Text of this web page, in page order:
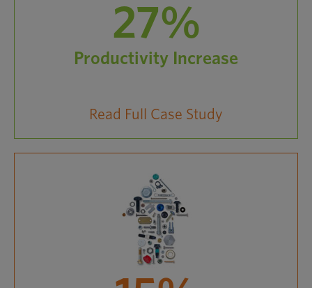
27%
Productivity Increase
Read Full Case Study